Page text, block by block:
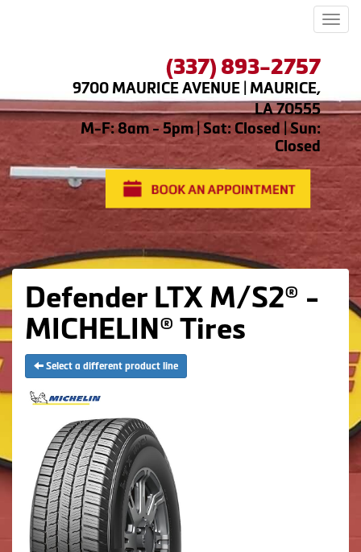
(337) 893-2757
9700 MAURICE AVENUE | MAURICE,
LA 70555
M-F: 8am - 5pm | Sat: Closed | Sun:
Closed
Defender LTX M/S2® -
MICHELIN® Tires
Select a different product line